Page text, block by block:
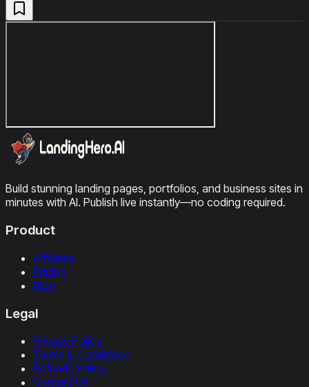
Build stunning landing pages, portfolios, and business sites in
minutes with AI. Publish live instantly—no coding required.
Product
Affiliates
Pricing
Blog
Legal
Privacy Policy
Terms & Conditions
Refunds Policy
Contact Us